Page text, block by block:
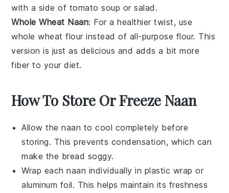
with a side of tomato soup orsalad .
Whole Wheat Naan: For a healthier twist, use
whole wheat flour instead of all-purpose flour. This
version is just as delicious and adds a bit more
fiber to your diet.
How To Store Or Freeze Naan
Allow thenaan to cool completely before
storing. This prevents condensation, which can
make the bread soggy.
Wrap eachnaan individually in plastic wrap or
aluminum foil. This helps maintain its freshness